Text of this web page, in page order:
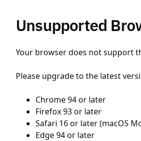
Unsupported
Your browser does not support
Please upgrade to the latest
Chrome 94 or later
Firefox 93 or later
Safari 16 or later (macOS
Edge 94 or later